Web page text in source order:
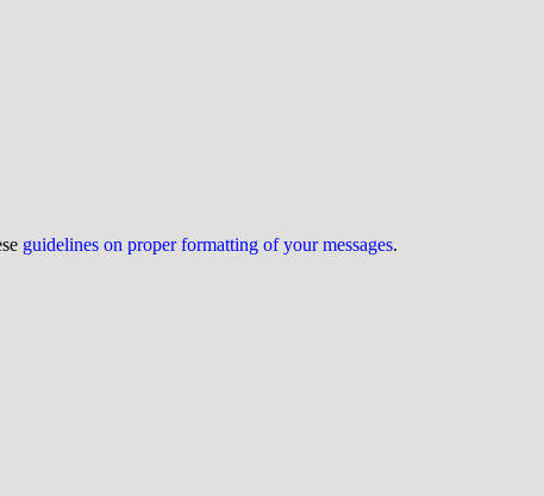
guidelines on proper formatting of your messages.